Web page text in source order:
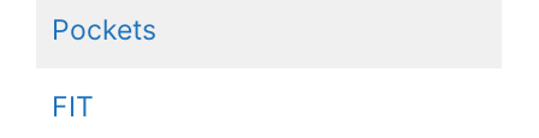
Pockets
FIT